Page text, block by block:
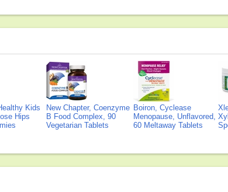
Kids
Hips
New Chapter, Coenzyme
B Food Complex, 90
Vegetarian Tablets
Boiron, Cyclease
Menopause, Unflavored,
60 Meltaway Tablets